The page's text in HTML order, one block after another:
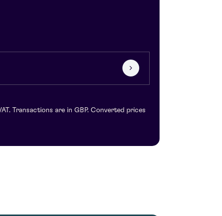
Transactions are in GBP. Converted prices